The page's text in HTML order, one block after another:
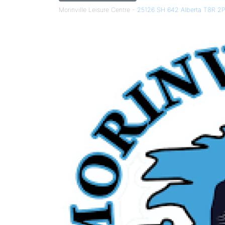
Morinville Leisure Centre - 25126 SH 642 Alberta T8R